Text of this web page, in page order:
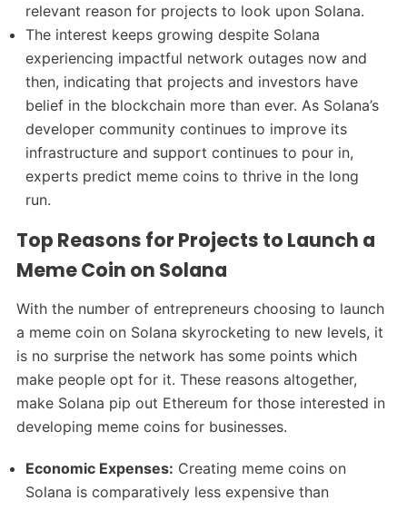
relevant reason for projects to look upon Solana.
The interest keeps growing despite Solana
experiencing impactful network outages now and
then, indicating that projects and investors have
belief in the blockchain more than ever. As Solana’s
developer community continues to improve its
infrastructure and support continues to pour in,
experts predict meme coins to thrive in the long
run.
Top Reasons for Projects to Launch a
Meme Coin on Solana
With the number of entrepreneurs choosing to launch
a meme coin on Solana skyrocketing to new levels, it
is no surprise the network has some points which
make people opt for it. These reasons altogether,
make Solana pip out Ethereum for those interested in
developing meme coins for businesses.
Economic Expenses: Creating meme coins on
Solana is comparatively less expensive than